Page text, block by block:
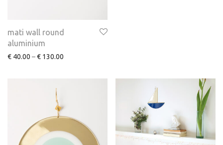
mati wall round
aluminium
€ 40.00 –€ 130.00